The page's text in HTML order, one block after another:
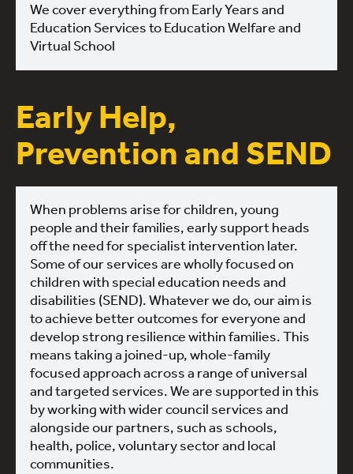
We cover everything from Early Years and
Education Services to Education Welfare and
Virtual School
Early Help,
Prevention and SEND
When problems arise for children, young
people and their families, early support heads
off the need for specialist intervention later.
Some of our services are wholly focused on
children with special education needs and
disabilities (SEND). Whatever we do, our aim is
to achieve better outcomes for everyone and
develop strong resilience within families. This
means taking a joined-up, whole-family
focused approach across a range of universal
and targeted services. We are supported in this
by working with wider council services and
alongside our partners, such as schools,
health, police, voluntary sector and local
communities.